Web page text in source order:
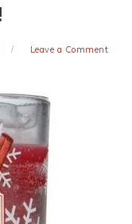
Leave a Comment